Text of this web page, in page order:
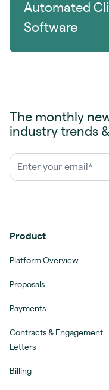
Automated
Software
The monthly
industry trends
Product
Platform Overview
Proposals
Payments
Contracts & Engagement
Letters
Billing